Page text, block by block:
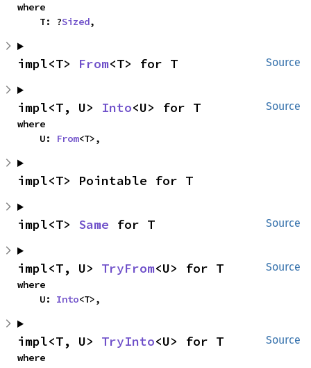
where
    T: ?
Sized,
Source
impl<T> From<T> for T
Source
impl<T, U> Into<U> for T
where
    U:
From<T>,
impl<T> Pointable for T
Source
impl<T> Same for T
Source
impl<T, U> TryFrom<U> for T
where
    U:
Into<T>,
Source
impl<T, U> TryInto<U> for T
where